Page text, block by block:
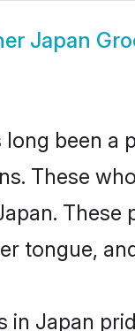
Japan
long been a
These
tongue,
in Japan